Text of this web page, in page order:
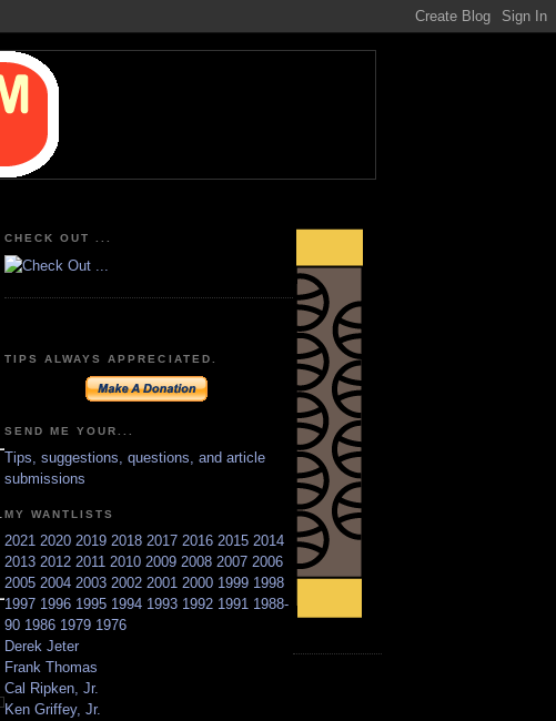
CHECK OUT ...
TIPS ALWAYS APPRECIATED.
SEND ME YOUR...
Tips, suggestions, questions, and article
submissions
MY WANTLISTS
2021 2020 2019 2018 2017 2016 2015 2014
2013 2012 2011 2010 2009 2008 2007 2006
2005 2004 2003 2002 2001 2000 1999 1998
1997 1996 1995 1994 1993 1992 1991 1988-
90 1986 1979 1976
Derek Jeter
Frank Thomas
Cal Ripken, Jr.
Ken Griffey, Jr.